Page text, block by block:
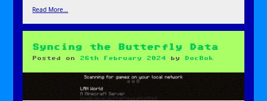
Read More…
Syncing the Butterfly Data
Posted on 26th February 2024 by DocBok